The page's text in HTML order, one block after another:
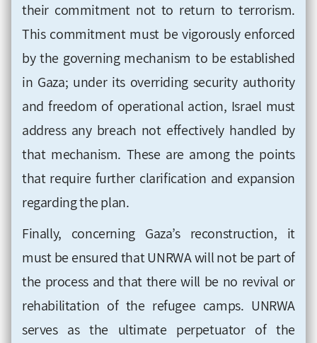
their commitment not to return to terrorism.
This commitment must be vigorously enforced
by the governing mechanism to be established
in Gaza; under its overriding security authority
and freedom of operational action, Israel must
address any breach not effectively handled by
that mechanism. These are among the points
that require further clarification and expansion
regarding the plan.
Finally, concerning Gaza’s reconstruction, it
must be ensured that UNRWA will not be part of
the process and that there will be no revival or
rehabilitation of the refugee camps. UNRWA
serves as the ultimate perpetuator of the